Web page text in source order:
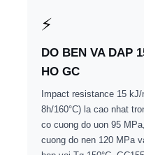
⚡
DO BEN VA DAP
HO GC
Impact resistance 15
8h/160°C) la cao nhat
co cuong do uon 95
cuong do nen 120 MPa